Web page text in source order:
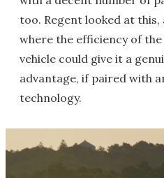
too. Regent looked at
where the efficiency of
vehicle could give it a
advantage, if paired with
technology.